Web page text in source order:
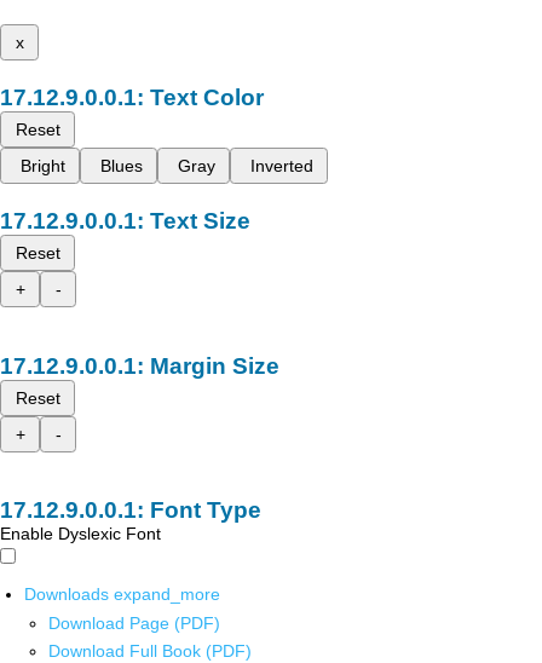
x
Text Color
Reset
Bright
Blues Gray Inverted
Text Size
Reset
+
-
Margin Size
Reset
+
-
Font Type
Enable Dyslexic Font
Downloads expand_more
Download Page (PDF)
Download Full Book (PDF)